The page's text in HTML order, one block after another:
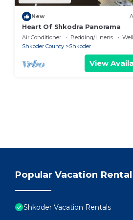
New
Heart Of Shkodra Panorama
Air Conditioner Bedding/Linens
Shkoder County
Shkoder
View
Popular Vacation
Shkoder Vacation Rentals